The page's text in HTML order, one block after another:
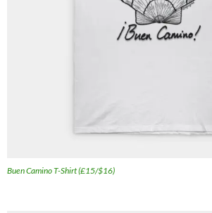
Buen Camino T-Shirt (£15/$16)